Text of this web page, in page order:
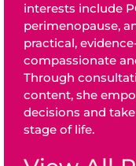
interests include
perimenopause,
practical,
compassionate
Through
content, she
decisions and
stage of life.